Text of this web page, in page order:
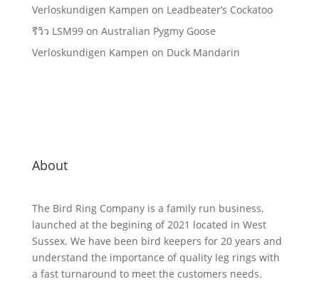
Verloskundigen Kampen on Leadbeater’s Cockatoo
รีวิว LSM99on Australian Pygmy Goose
Verloskundigen Kampen on Duck Mandarin
About
The Bird Ring Company is a family run business,
launched at the begining of 2021 located in West
Sussex. We have been bird keepers for 20 years and
understand the importance of quality leg rings with
a fast turnaround to meet the customers needs.